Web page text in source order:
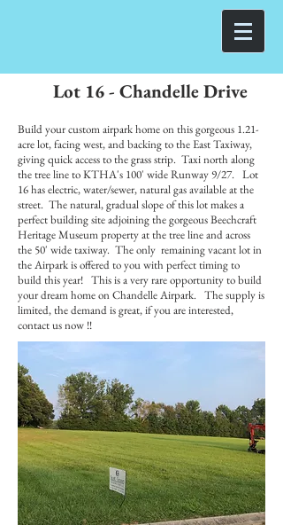
Lot 16 - Chandelle Drive
Build your custom airpark home on this gorgeous 1.21-
acre lot, facing west, and backing to the East Taxiway,
giving quick access to the grass strip. Taxi north along
the tree line to KTHA's 100' wide Runway 9/27. Lot
16 has electric, water/sewer, natural gas available at the
street. The natural, gradual slope of this lot makes a
perfect building site adjoining the gorgeous Beechcraft
Heritage Museum property at the tree line and across
the 50' wide taxiway. The only remaining vacant lot in
the Airpark is offered to you with perfect timing to
build this year! This is a very rare opportunity to build
your dream home on Chandelle Airpark. The supply is
limited, the demand is great, if you are interested,
contact us now !!